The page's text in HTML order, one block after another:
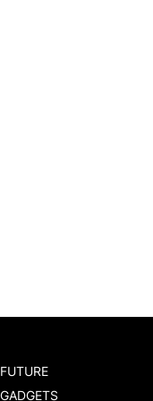
FUTURE
GADGETS